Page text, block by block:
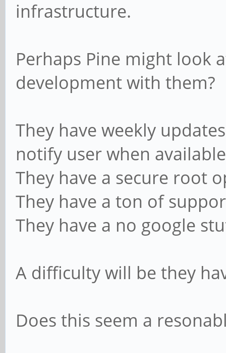
infrastructure.
Perhaps Pine might look
development with them?
They have weekly
notify user when
They have a secure root
They have a ton of
They have a no google
A difficulty will be they
Does this seem a